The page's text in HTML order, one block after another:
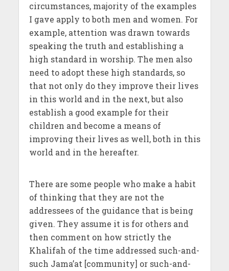
circumstances, majority of the examples
I gave apply to both men and women. For
example, attention was drawn towards
speaking the truth and establishing a
high standard in worship. The men also
need to adopt these high standards, so
that not only do they improve their lives
in this world and in the next, but also
establish a good example for their
children and become a means of
improving their lives as well, both in this
world and in the hereafter.
There are some people who make a habit
of thinking that they are not the
addressees of the guidance that is being
given. They assume it is for others and
then comment on how strictly the
Khalifah of the time addressed such-and-
such Jama’at [community] or such-and-